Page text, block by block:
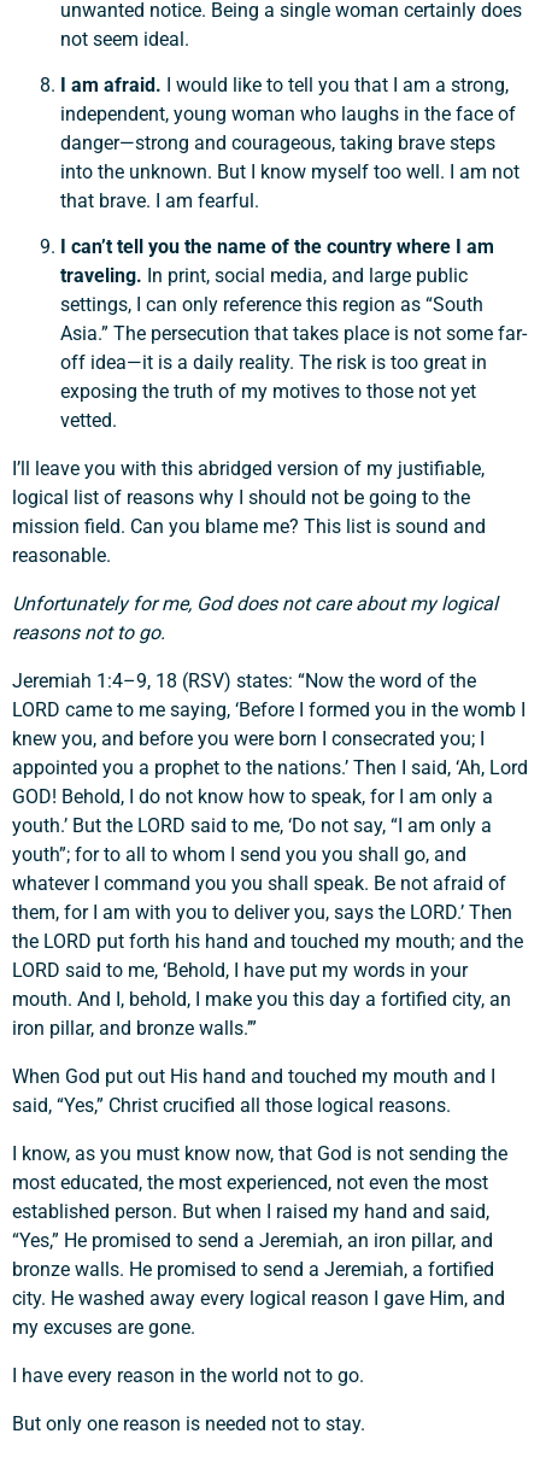
unwanted notice. Being a single woman certainly does
not seem ideal.
I am afraid. I would like to tell you that I am a strong,
independent, young woman who laughs in the face of
danger—strong and courageous, taking brave steps
into the unknown. But I know myself too well. I am not
that brave. I am fearful.
I can’t tell you the name of the country where I am
traveling. In print, social media, and large public
settings, I can only reference this region as “South
Asia.” The persecution that takes place is not some far-
off idea—it is a daily reality. The risk is too great in
exposing the truth of my motives to those not yet
vetted.
I’ll leave you with this abridged version of my justifiable,
logical list of reasons why I should not be going to the
mission field. Can you blame me? This list is sound and
reasonable.
Unfortunately for me, God does not care about my logical
reasons not to go.
Jeremiah 1:4–9, 18 (RSV) states: “Now the word of the
LORD came to me saying, ‘Before I formed you in the womb I
knew you, and before you were born I consecrated you; I
appointed you a prophet to the nations.’ Then I said, ‘Ah, Lord
GOD! Behold, I do not know how to speak, for I am only a
youth.’ But the LORD said to me, ‘Do not say, “I am only a
youth”; for to all to whom I send you you shall go, and
whatever I command you you shall speak. Be not afraid of
them, for I am with you to deliver you, says the LORD.’ Then
the LORD put forth his hand and touched my mouth; and the
LORD said to me, ‘Behold, I have put my words in your
mouth. And I, behold, I make you this day a fortified city, an
iron pillar, and bronze walls.’”
When God put out His hand and touched my mouth and I
said, “Yes,” Christ crucified all those logical reasons.
I know, as you must know now, that God is not sending the
most educated, the most experienced, not even the most
established person. But when I raised my hand and said,
“Yes,” He promised to send a Jeremiah, an iron pillar, and
bronze walls. He promised to send a Jeremiah, a fortified
city. He washed away every logical reason I gave Him, and
my excuses are gone.
I have every reason in the world not to go.
But only one reason is needed not to stay.
Support a Missionary